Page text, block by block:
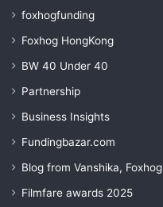
foxhogfunding
Foxhog HongKong
BW 40 Under 40
Partnership
Business Insights
Fundingbazar.com
Blog from Vanshika, Foxhog
Filmfare awards 2025